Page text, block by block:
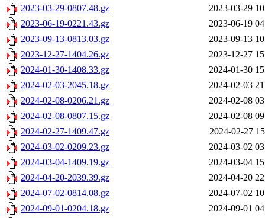
2023-03-29-0807.48.gz
2023-03-29
2023-06-19-0221.43.gz
2023-06-19
2023-09-13-0813.03.gz
2023-09-13
2023-12-27-1404.26.gz
2023-12-27
2024-01-30-1408.33.gz
2024-01-30
2024-02-03-2045.18.gz
2024-02-03
2024-02-08-0206.21.gz
2024-02-08
2024-02-08-0807.15.gz
2024-02-08
2024-02-27-1409.47.gz
2024-02-27
2024-03-02-0209.23.gz
2024-03-02
2024-03-04-1409.19.gz
2024-03-04
2024-04-20-2039.39.gz
2024-04-20
2024-07-02-0814.08.gz
2024-07-02
2024-09-01-0204.18.gz
2024-09-01